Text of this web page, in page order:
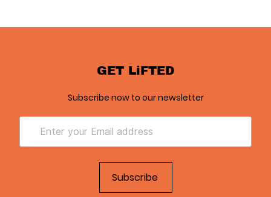
GET LiFTED
Subscribe now to our newsletter